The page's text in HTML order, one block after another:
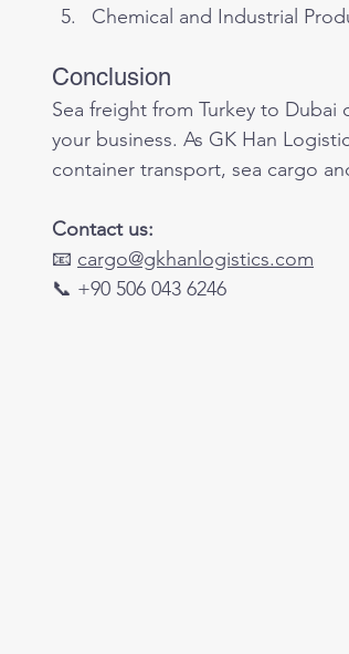
Chemical and Industrial
Conclusion
Sea freight from Turkey to
your business. As GK Han
container transport, sea cargo
Contact us:
📧 cargo@gkhanlogistics.com
📞 +90 506 043 6246